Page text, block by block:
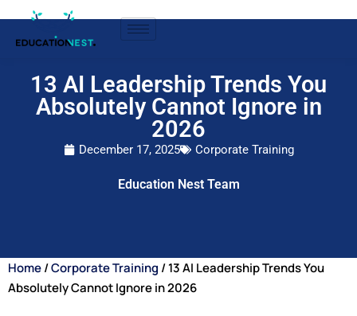
13 AI Leadership Trends You
Absolutely Cannot Ignore in
2026
December 17, 2025 Corporate Training
Education Nest Team
Home/Corporate Training / 13 AI Leadership Trends You
Absolutely Cannot Ignore in 2026